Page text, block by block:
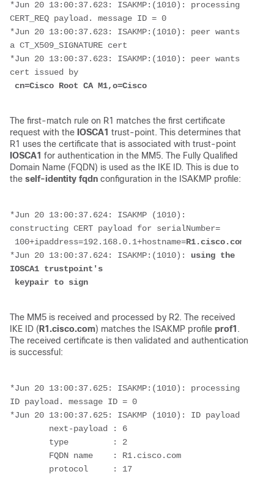
*Jun 20 13:00:37.623: ISAKMP:(1010): processing
CERT_REQ payload. message ID = 0
*Jun 20 13:00:37.623: ISAKMP:(1010): peer wants
a CT_X509_SIGNATURE cert
*Jun 20 13:00:37.623: ISAKMP:(1010): peer wants
cert issued by
cn=Cisco Root CA M1,o=Cisco
The first-match rule on R1 matches the first certificate
request with the IOSCA1 trust-point. This determines that
R1 uses the certificate that is associated with trust-point
IOSCA1 for authentication in the MM5. The Fully Qualified
Domain Name (FQDN) is used as the IKE ID. This is due to
the self-identity fqdn configuration in the ISAKMP profile:
*Jun 20 13:00:37.624: ISAKMP (1010):
constructing CERT payload for serialNumber=
100+ipaddress=192.168.0.1+hostname=R1.cisco.com
*Jun 20 13:00:37.624: ISAKMP:(1010):
using the
IOSCA1 trustpoint's
keypair to sign
The MM5 is received and processed by R2. The received
IKE ID ( R1.cisco.com) matches the ISAKMP profile prof1 .
The received certificate is then validated and authentication
is successful:
*Jun 20 13:00:37.625: ISAKMP:(1010): processing
ID payload. message ID = 0
next-payload : 6
type         : 2
FQDN name    : R1.cisco.com
protocol     : 17